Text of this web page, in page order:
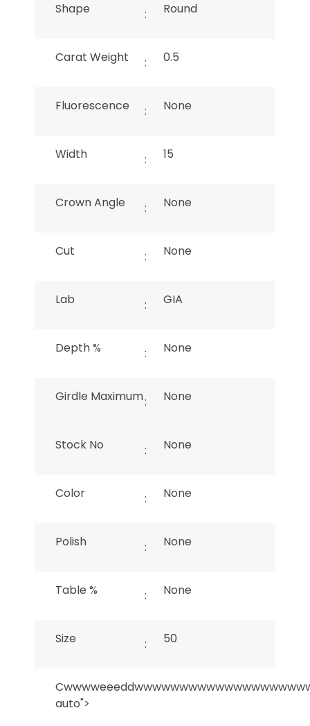
Shape : Round
Carat Weight : 0.5
Fluorescence : None
Width : 15
Crown Angle : None
Cut : None
Lab : GIA
Depth % : None
Girdle Maximum: None
Stock No : None
Color : None
Polish : None
Table % : None
Size : 50
auto">